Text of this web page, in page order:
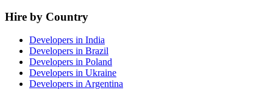
Hire by Country
Developers in India
Developers in Brazil
Developers in Poland
Developers in Ukraine
Developers in Argentina